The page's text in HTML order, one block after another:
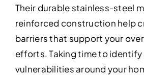
Their durable stainless-steel
reinforced construction help
barriers that support your
efforts. Taking time to identify
vulnerabilities around your